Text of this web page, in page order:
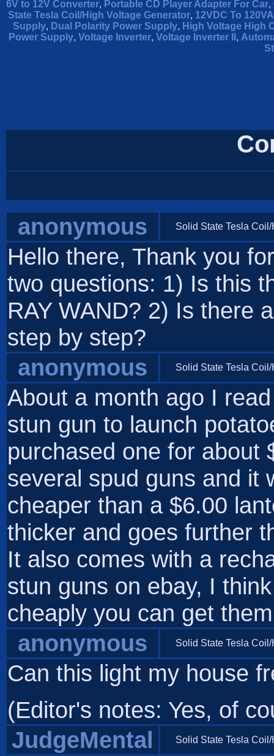
6V to 12V Converter, Portable CD Player Adapter For Car,
State Tesla Coil/High Voltage Generator, 12VDC To
Supply, Dual Polarity Power Supply, High Voltage High
Power Supply, Voltage Inverter, Voltage Inverter II ,
anonymous Solid State Tesla
Hello there, Thank you
two questions: 1) Is this
RAY WAND? 2) Is there
step by step?
anonymous
Solid State Tesla
About a month ago I
stun gun to launch
purchased one for about
several spud guns and it
cheaper than a $6.00
thicker and goes further
It also comes with a
stun guns on ebay, I
cheaply you can get
anonymous
Solid State Tesla
Can this light my house
(Editor's notes: Yes, of
JudgeMental
Solid State Tesla